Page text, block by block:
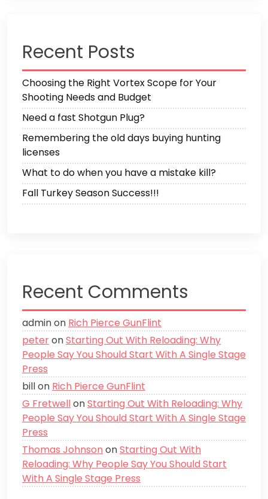
Recent Posts
Choosing the Right Vortex Scope for Your
Shooting Needs and Budget
Need a fast Shotgun Plug?
Remembering the old days buying hunting
licenses
What to do when you have a mistake kill?
Fall Turkey Season Success!!!
Recent Comments
adminon Rich Pierce GunFlint
peteronStarting Out With Reloading: Why
People Say You Should Start With A Single Stage
Press
billon Rich Pierce GunFlint
G FretwellonStarting Out With Reloading: Why
People Say You Should Start With A Single Stage
Press
Thomas Johnson onStarting Out With
Reloading: Why People Say You Should Start
With A Single Stage Press